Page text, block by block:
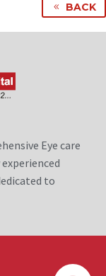
BACK
Eye care
to